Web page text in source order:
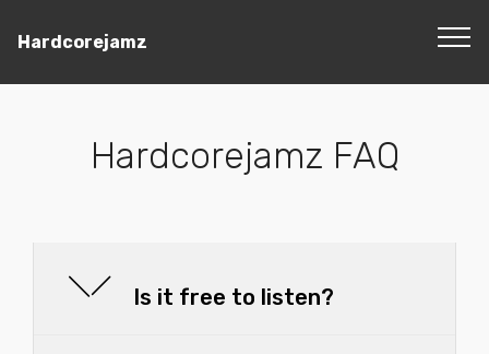
Hardcorejamz
Hardcorejamz FAQ
Is it free to listen?